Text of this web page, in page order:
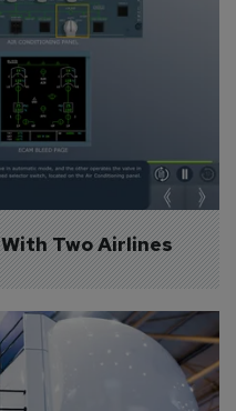
Two Airlines